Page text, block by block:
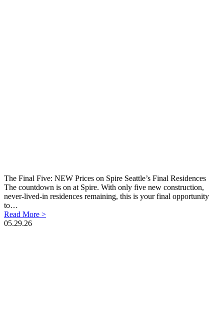
The Final Five: NEW Prices on Spire Seattle’s Final Residences
The countdown is on at Spire. With only five new construction,
never-lived-in residences remaining, this is your final opportunity
to…
Read More >
05.29.26